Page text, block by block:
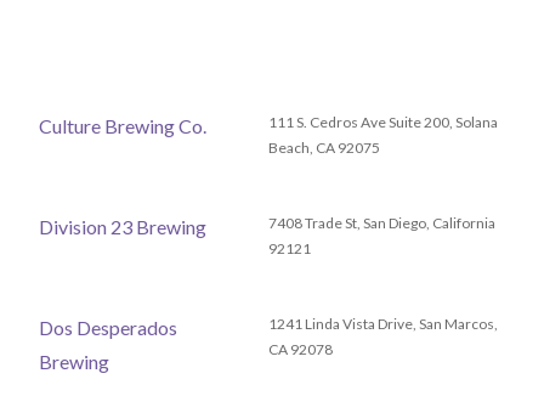
Culture Brewing Co.
111 S. Cedros Ave Suite 200, Solana
Beach, CA 92075
Division 23 Brewing
7408 Trade St, San Diego, California
92121
Dos Desperados
Brewing
1241 Linda Vista Drive, San Marcos,
CA 92078